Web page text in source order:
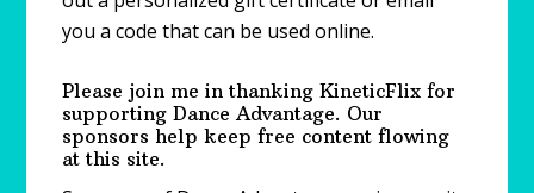
you a code that can be used online.
Please join me in thanking KineticFlix for
supporting Dance Advantage. Our
sponsors help keep free content flowing
at this site.